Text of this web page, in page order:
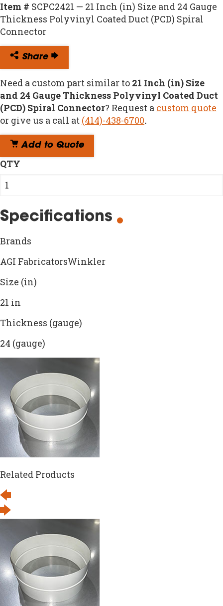
Item # SCPC2421 — 21 Inch (in) Size and 24 Gauge
Thickness Polyvinyl Coated Duct (PCD) Spiral
Connector
Share
Need a custom part similar to 21 Inch (in) Size
and 24 Gauge Thickness Polyvinyl Coated Duct
(PCD) Spiral Connector? Request a custom quote
or give us a call at (414)-438-6700.
Add to Quote
QTY
Specifications
Brands
AGI FabricatorsWinkler
Size (in)
21 in
Thickness (gauge)
24 (gauge)
Related Products